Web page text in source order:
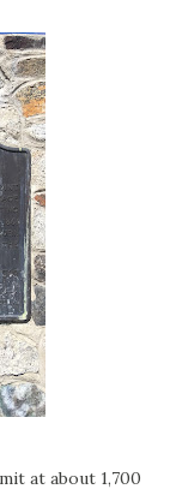
at about 1,700